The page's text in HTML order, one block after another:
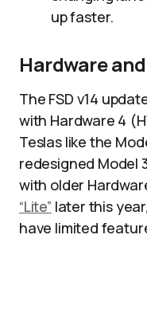
up faster.​
Hardware
The FSD v14
with Hardware 4
Teslas like the
redesigned Model
with older
“Lite” later this
have limited